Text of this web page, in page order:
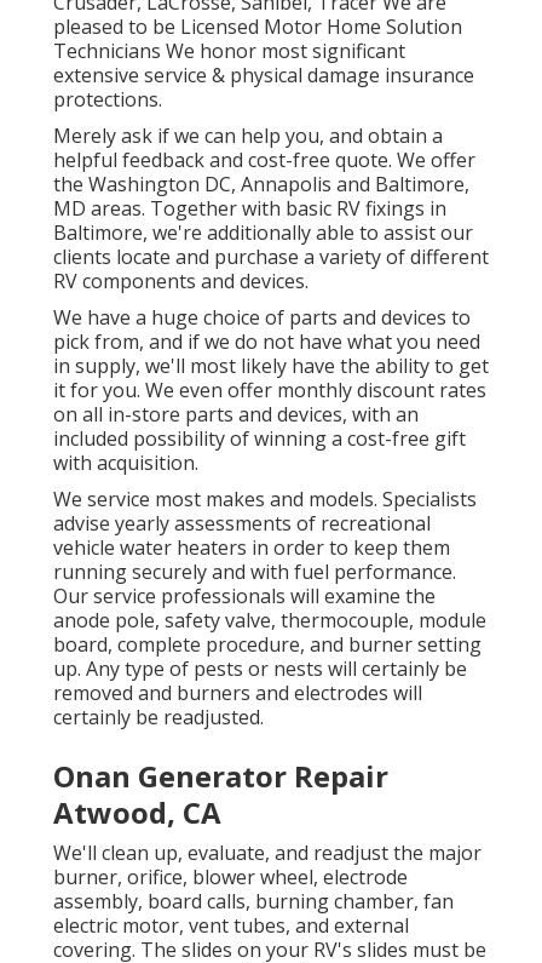
pleased to be Licensed Motor Home Solution
Technicians We honor most significant
extensive service & physical damage insurance
protections.
Merely ask if we can help you, and obtain a
helpful feedback and cost-free quote. We offer
the Washington DC, Annapolis and Baltimore,
MD areas. Together with basic RV fixings in
Baltimore, we're additionally able to assist our
clients locate and purchase a variety of different
RV components and devices.
We have a huge choice of parts and devices to
pick from, and if we do not have what you need
in supply, we'll most likely have the ability to get
it for you. We even offer monthly discount rates
on all in-store parts and devices, with an
included possibility of winning a cost-free gift
with acquisition.
We service most makes and models. Specialists
advise yearly assessments of recreational
vehicle water heaters in order to keep them
running securely and with fuel performance.
Our service professionals will examine the
anode pole, safety valve, thermocouple, module
board, complete procedure, and burner setting
up. Any type of pests or nests will certainly be
removed and burners and electrodes will
certainly be readjusted.
Onan Generator Repair
Atwood, CA
We'll clean up, evaluate, and readjust the major
burner, orifice, blower wheel, electrode
assembly, board calls, burning chamber, fan
electric motor, vent tubes, and external
covering. The slides on your RV's slides must be